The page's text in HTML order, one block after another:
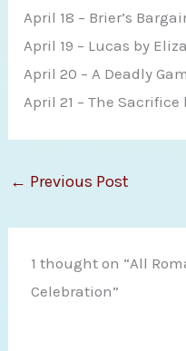
April 18 – Brier’s
April 19 – Lucas by
April 20 – A Deadly
April 21 – The
← Previous Post
1 thought on “All
Celebration”